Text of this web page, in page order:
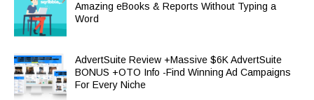
Amazing eBooks & Reports Without Typing a
Word
AdvertSuite Review +Massive $6K AdvertSuite
BONUS +OTO Info -Find Winning Ad Campaigns
For Every Niche